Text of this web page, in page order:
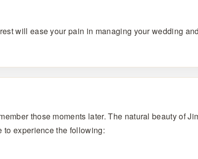
will ease your pain in managing your wedding
those moments later. The natural beauty of
to experience the following: